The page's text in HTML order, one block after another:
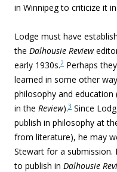
in Winnipeg to criticize it
Lodge must have
the Dalhousie Review
early 1930s.2 Perhaps
learned in some other
philosophy and
in the Review).3 Since
publish in philosophy at
from literature), he may
Stewart for a
to publish in Dalhousie